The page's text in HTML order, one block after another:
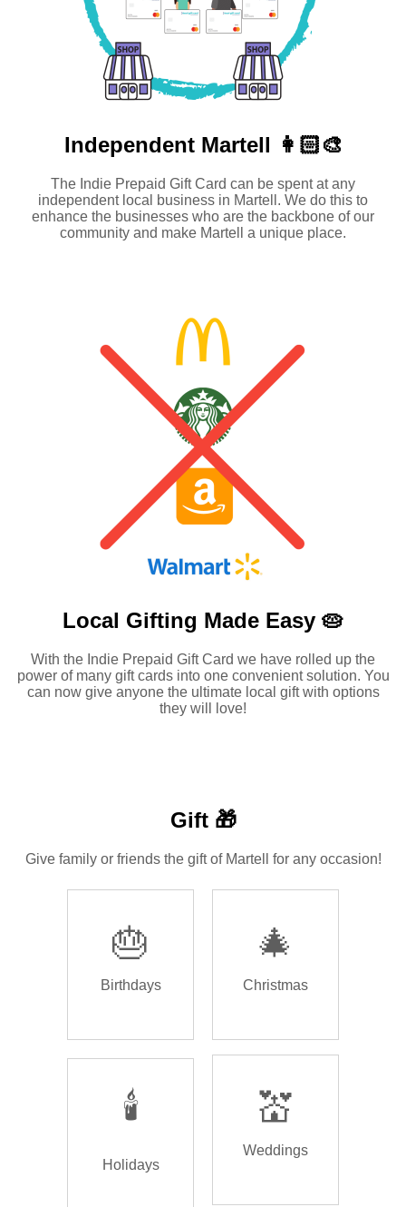
Independent Martell 👩🏻‍🎨
The Indie Prepaid Gift Card can be spent at any
independent local business in Martell. We do this to
enhance the businesses who are the backbone of our
community and make Martell a unique place.
Local Gifting Made Easy 🥧
With the Indie Prepaid Gift Card we have rolled up the
power of many gift cards into one convenient solution. You
can now give anyone the ultimate local gift with options
they will love!
Gift 🎁
Give family or friends the gift of Martell for any occasion!
🎂
Birthdays
🎄
Christmas
🕯️
Holidays
💒
Weddings